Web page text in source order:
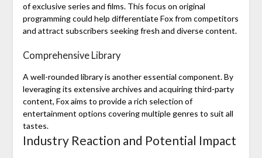
of exclusive series and films. This focus on original
programming could help differentiate Fox from competitors
and attract subscribers seeking fresh and diverse content.
Comprehensive Library
A well-rounded library is another essential component. By
leveraging its extensive archives and acquiring third-party
content, Fox aims to provide a rich selection of
entertainment options covering multiple genres to suit all
tastes.
Industry Reaction and Potential Impact